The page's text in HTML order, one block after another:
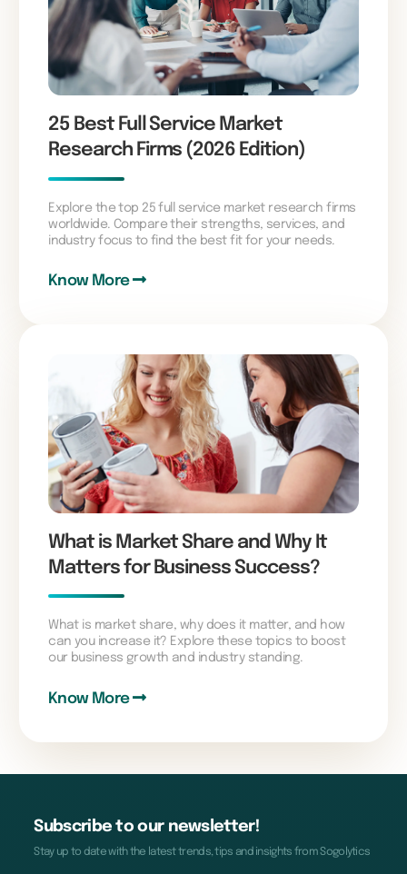
25 Best Full Service Market
Research Firms (2026 Edition)
Explore the top 25 full service market research firms
worldwide. Compare their strengths, services, and
industry focus to find the best fit for your needs.
Know More
What is Market Share and Why It
Matters for Business Success?
What is market share, why does it matter, and how
can you increase it? Explore these topics to boost
our business growth and industry standing.
Know More
Subscribe to our newsletter!
Stay up to date with the latest trends, tips and insights from Sogolytics